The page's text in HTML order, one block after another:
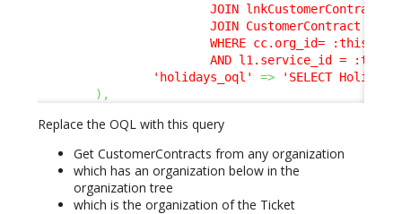
JOIN
JOIN CustomerContract AS
WHERE cc.org_id= :this-
AND l1.service_id = :this-
'holidays_oql'
=> 'SELECT Holiday'
) ,
Replace the OQL with this query
Get CustomerContracts from any organization
which has an organization below in the
organization tree
which is the organization of the Ticket